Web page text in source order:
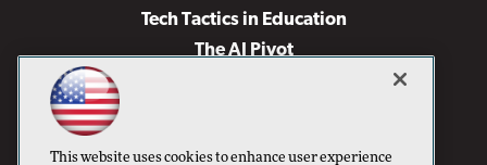
Tech Tactics in Education
The AI Pivot
Virtualization & Cloud Review
This website uses cookies to enhance user experience